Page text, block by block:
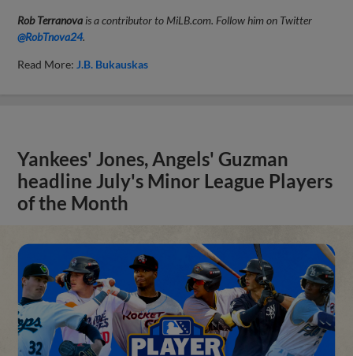
Rob Terranova is a contributor to MiLB.com. Follow him on Twitter
@RobTnova24.
Read More: J.B. Bukauskas
Yankees' Jones, Angels' Guzman
headline July's Minor League Players
of the Month